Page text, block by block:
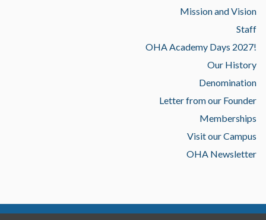
Mission and Vision
Staff
OHA Academy Days 2027!
Our History
Denomination
Letter from our Founder
Memberships
Visit our Campus
OHA Newsletter